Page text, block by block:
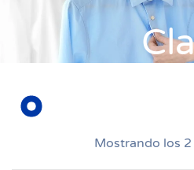
Mostrando los